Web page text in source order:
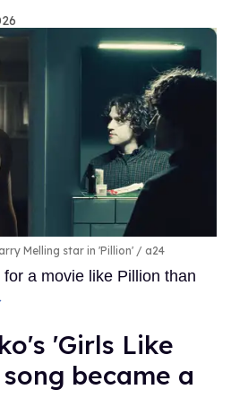
Melling star in 'Pillion' a24
a movie like Pillion than
'Girls Like
became a